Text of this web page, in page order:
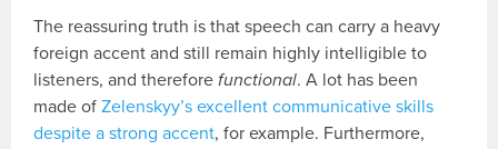
The reassuring truth is that speech can carry a heavy
foreign accent and still remain highly intelligible to
listeners, and thereforefunctional. A lot has been
made ofZelenskyy’s excellent communicative skills
despite a strong accent, for example. Furthermore,